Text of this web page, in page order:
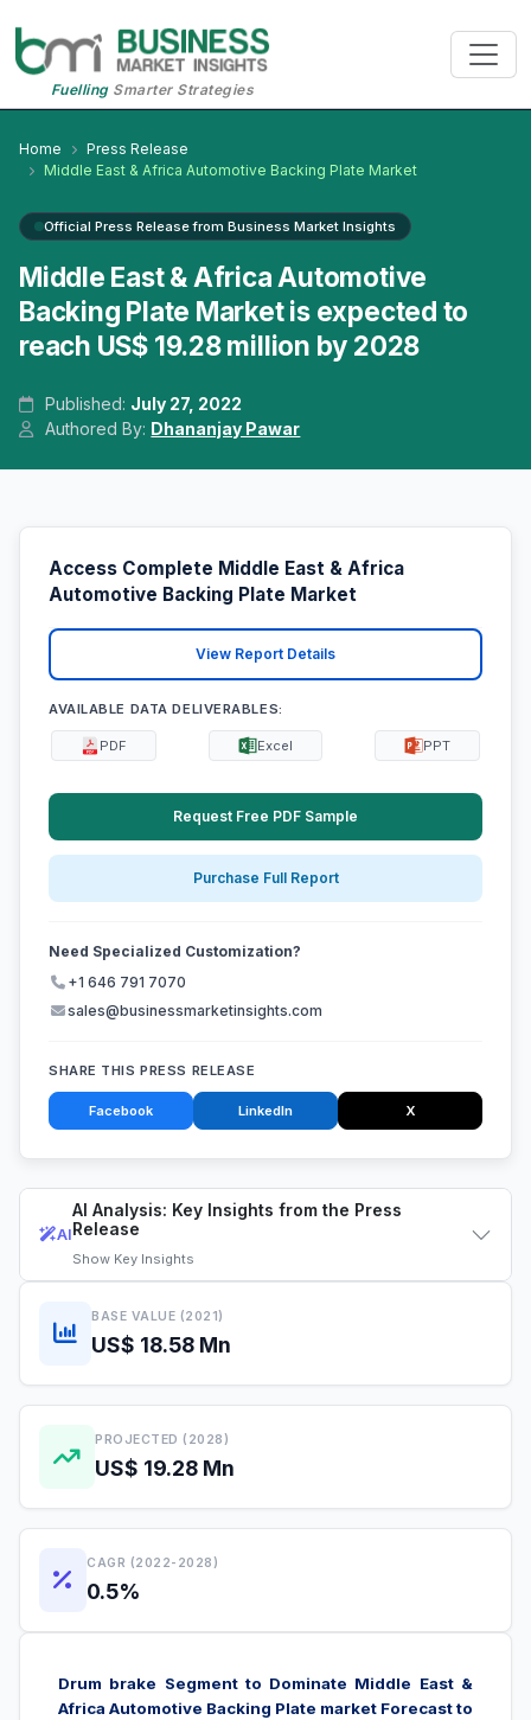
FuellingSmarter Strategies
Home
Press Release
Middle East & Africa Automotive Backing Plate Market
Official Press Release from Business Market Insights
Middle East & Africa Automotive
Backing Plate Market is expected to
reach US$ 19.28 million by 2028
Published: July 27, 2022
Authored By: Dhananjay Pawar
AI
AI Analysis: Key Insights from the Press
Release
Show Key Insights
BASE VALUE (2021)
US$ 18.58 Mn
PROJECTED (2028)
US$ 19.28 Mn
CAGR (2022-2028)
0.5%
Drum brake Segment to Dominate Middle East &
Africa Automotive Backing Plate market Forecast to
Access Complete Middle East & Africa
Automotive Backing Plate Market
View Report Details
AVAILABLE DATA DELIVERABLES:
PDF Excel PPT
Request Free PDF Sample
Purchase Full Report
Need Specialized Customization?
+1 646 791 7070
sales@businessmarketinsights.com
SHARE THIS PRESS RELEASE
Facebook LinkedIn X